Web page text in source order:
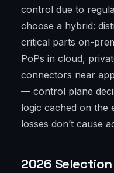
control due to
choose a hybrid:
critical parts on-
PoPs in cloud,
connectors near
— control plane
logic cached on the
losses don’t cause
2026